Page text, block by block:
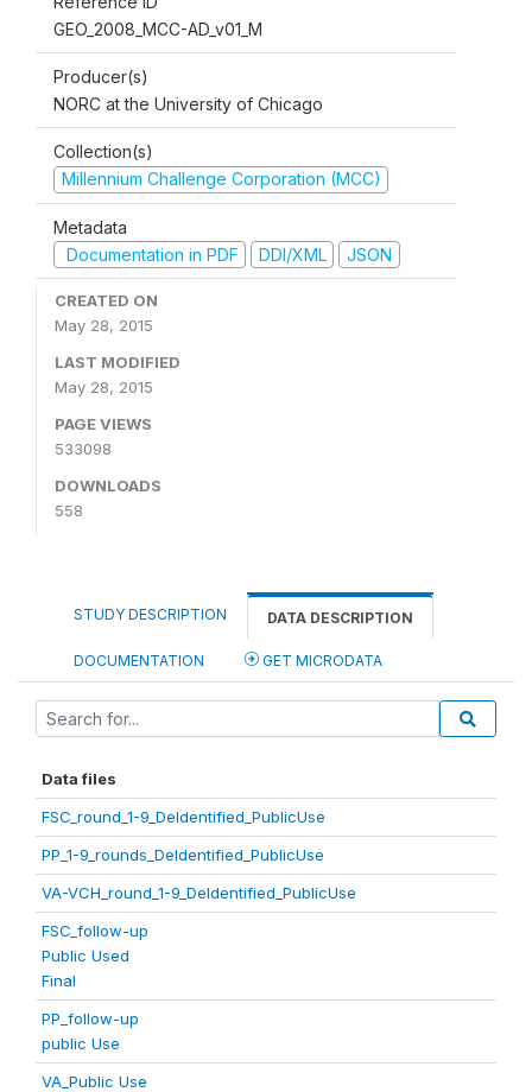
GEO_2008_MCC-AD_v01_M
Producer(s)
NORC at the University of Chicago
Collection(s)
Millennium Challenge Corporation (MCC)
Metadata
Documentation in PDF
DDI/XML JSON
CREATED ON
May 28, 2015
LAST MODIFIED
May 28, 2015
PAGE VIEWS
533098
DOWNLOADS
558
STUDY DESCRIPTION DATA DESCRIPTION
DOCUMENTATION GET MICRODATA
Data files
FSC_round_1-9_DeIdentified_PublicUse
PP_1-9_rounds_DeIdentified_PublicUse
VA-VCH_round_1-9_DeIdentified_PublicUse
FSC_follow-up
Public Used
Final
PP_follow-up
public Use
VA_Public Use